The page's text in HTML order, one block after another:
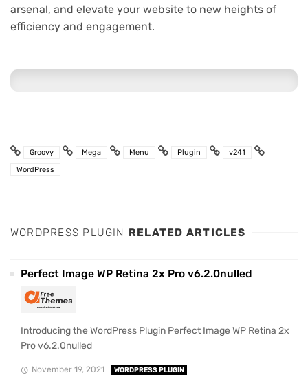
arsenal, and elevate your website to new heights of
efficiency and engagement.
Groovy Mega Menu Plugin
v241
WordPress
WORDPRESS PLUGIN RELATED ARTICLES
Perfect Image WP Retina 2x Pro v6.2.0nulled
Introducing the WordPress Plugin Perfect Image WP Retina 2x
Pro v6.2.0nulled
November 19, 2021 WORDPRESS PLUGIN